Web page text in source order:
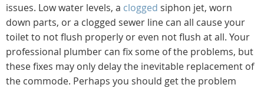
issues. Low water levels, a clogged siphon jet, worn
down parts, or a clogged sewer line can all cause your
toilet to not flush properly or even not flush at all. Your
professional plumber can fix some of the problems, but
these fixes may only delay the inevitable replacement of
the commode. Perhaps you should get the problem